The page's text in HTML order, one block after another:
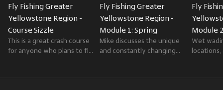
Fly Fishing Greater
Yellowstone Region -
Course Sizzle
This is a great crash course
for anyone who plans to fly
Fly Fishing Greater
Yellowstone Region -
Module 1: Spring
Mike discusses the unique
and constantly changing
available trout food sources.
Fly
Module
Wet
season